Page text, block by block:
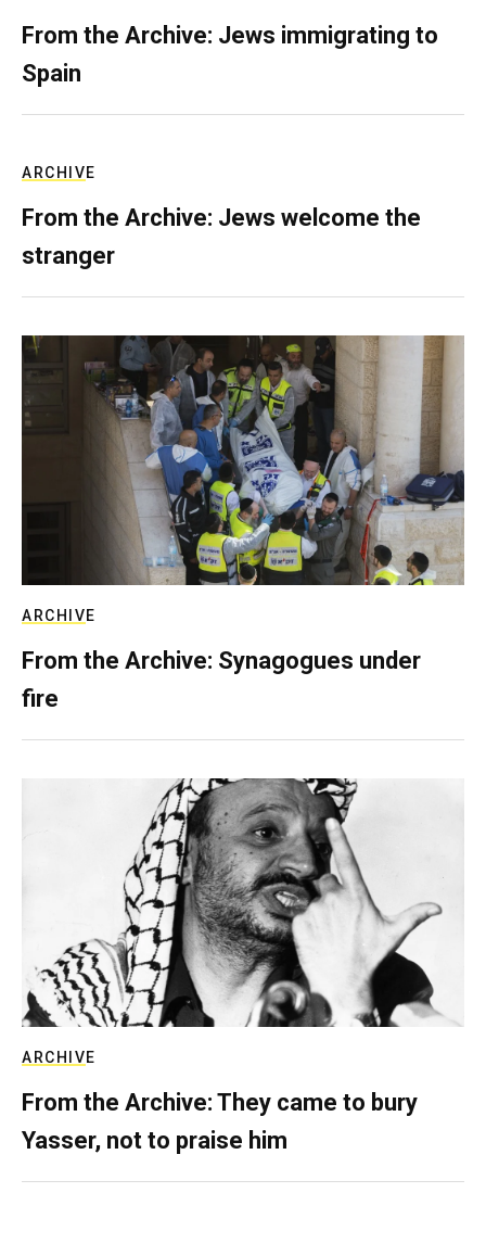
From the Archive: Jews immigrating to
Spain
ARCHIVE
From the Archive: Jews welcome the
stranger
ARCHIVE
From the Archive: Synagogues under
fire
ARCHIVE
From the Archive: They came to bury
Yasser, not to praise him